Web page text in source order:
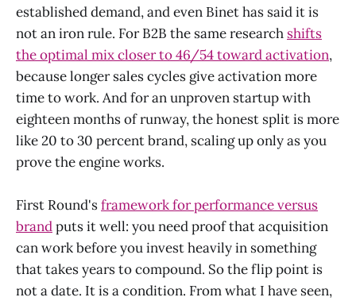
established demand, and even Binet has said it is
not an iron rule. For B2B the same research shifts
the optimal mix closer to 46/54 toward activation,
because longer sales cycles give activation more
time to work. And for an unproven startup with
eighteen months of runway, the honest split is more
like 20 to 30 percent brand, scaling up only as you
prove the engine works.
First Round'sframework for performance versus
brandputs it well: you need proof that acquisition
can work before you invest heavily in something
that takes years to compound. So the flip point is
not a date. It is a condition. From what I have seen,